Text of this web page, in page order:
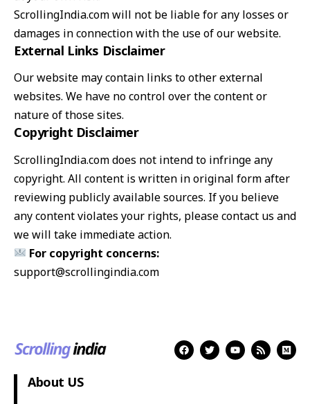
ScrollingIndia.com will not be liable for any losses or
damages in connection with the use of our website.
External Links Disclaimer
Our website may contain links to other external
websites. We have no control over the content or
nature of those sites.
Copyright Disclaimer
ScrollingIndia.com does not intend to infringe any
copyright. All content is written in original form after
reviewing publicly available sources. If you believe
any content violates your rights, please contact us and
we will take immediate action.
For copyright concerns:
support@scrollingindia.com
About US